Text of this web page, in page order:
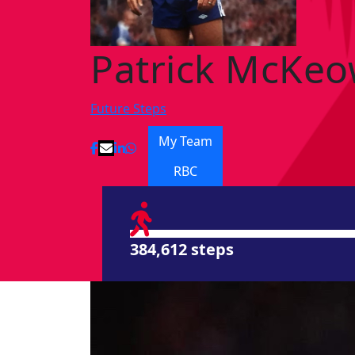
Patrick
Future Steps
My Team
RBC
384,612 steps